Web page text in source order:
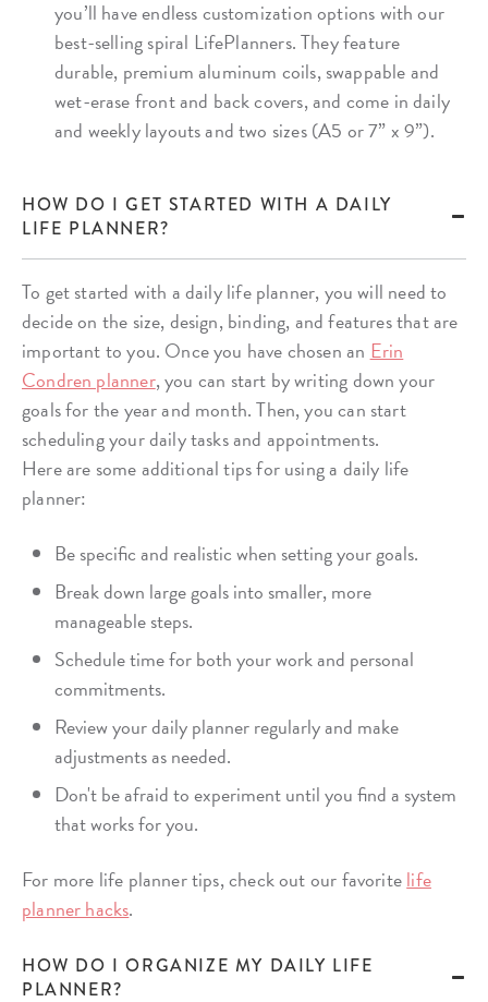
you’ll have endless customization options with our
best-selling spiral LifePlanners. They feature
durable, premium aluminum coils, swappable and
wet-erase front and back covers, and come in daily
and weekly layouts and two sizes (A5 or 7” x 9”).
HOW DO I GET STARTED WITH A DAILY
LIFE PLANNER?
To get started with a daily life planner, you will need to
decide on the size, design, binding, and features that are
important to you. Once you have chosen an Erin
Condren planner, you can start by writing down your
goals for the year and month. Then, you can start
scheduling your daily tasks and appointments.
Here are some additional tips for using a daily life
planner:
Be specific and realistic when setting your goals.
Break down large goals into smaller, more
manageable steps.
Schedule time for both your work and personal
commitments.
Review your daily planner regularly and make
adjustments as needed.
Don't be afraid to experiment until you find a system
that works for you.
For more life planner tips, check out our favoritelife
planner hacks.
HOW DO I ORGANIZE MY DAILY LIFE
PLANNER?